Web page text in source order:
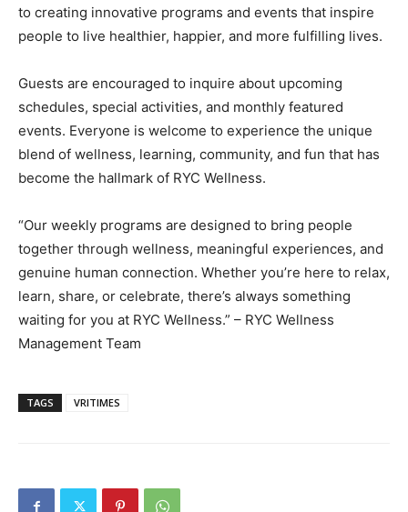
to creating innovative programs and events that inspire
people to live healthier, happier, and more fulfilling lives.
Guests are encouraged to inquire about upcoming
schedules, special activities, and monthly featured
events. Everyone is welcome to experience the unique
blend of wellness, learning, community, and fun that has
become the hallmark of RYC Wellness.
“Our weekly programs are designed to bring people
together through wellness, meaningful experiences, and
genuine human connection. Whether you’re here to relax,
learn, share, or celebrate, there’s always something
waiting for you at RYC Wellness.” – RYC Wellness
Management Team
TAGS VRITIMES